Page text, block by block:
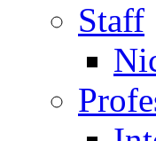
Staff